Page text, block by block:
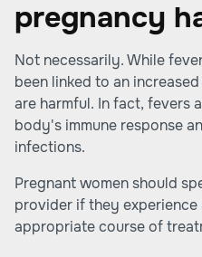
pregnancy
Not necessarily. While
been linked to an
are harmful. In fact, fevers
body's immune response
infections.
Pregnant women should
provider if they
appropriate course of